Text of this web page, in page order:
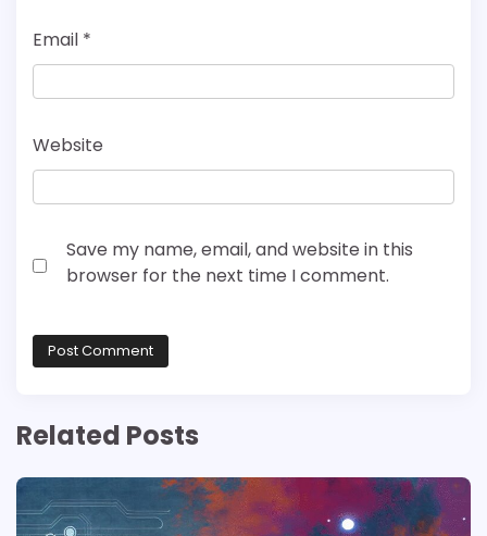
Email *
Website
Save my name, email, and website in this
browser for the next time I comment.
Related Posts